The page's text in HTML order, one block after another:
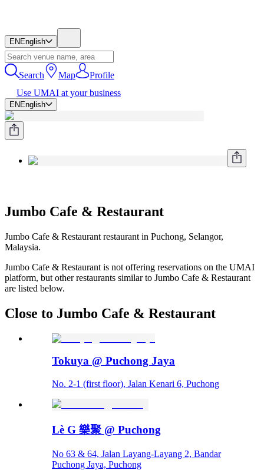
EN English
Search Map
Profile
Use UMAI at your business
EN English
Jumbo Cafe & Restaurant
Jumbo Cafe & Restaurant restaurant in Puchong, Selangor,
Malaysia.
Jumbo Cafe & Restaurant is not offering reservations on the UMAI
platform, but other restaurants similar to Jumbo Cafe & Restaurant
are listed below.
Close to Jumbo Cafe & Restaurant
Tokuya @ Puchong Jaya
No. 2-1 (first floor), Jalan Kenari 6, Puchong
Lè G 樂聚 @ Puchong
No 63 & 64, Jalan Layang-Layang 2, Bandar
Puchong Jaya, Puchong